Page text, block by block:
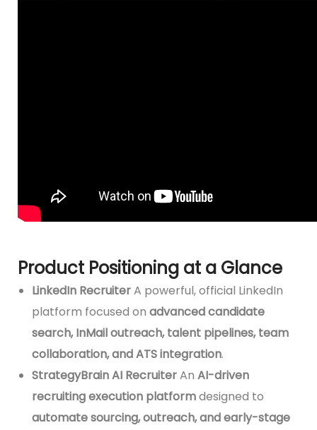
Product Positioning at a Glance
LinkedIn RecruiterA powerful, official LinkedIn
platform focused on advanced candidate
search, InMail outreach, talent pipelines, team
collaboration, and ATS integration.
StrategyBrain AI RecruiterAn AI-driven
recruiting execution platformdesigned to
automate sourcing, outreach, and early-stage